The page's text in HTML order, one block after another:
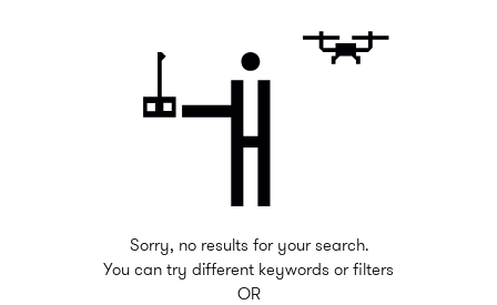
Sorry, no results for your search.
You can try different keywords or filters
OR